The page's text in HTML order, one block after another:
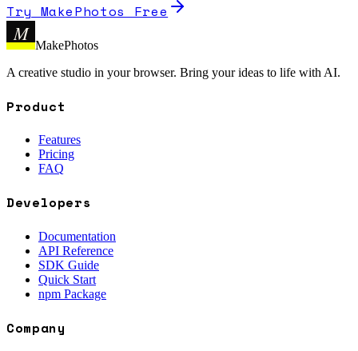
Try MakePhotos Free
M
MakePhotos
A creative studio in your browser. Bring your ideas to life with AI.
Product
Features
Pricing
FAQ
Developers
Documentation
API Reference
SDK Guide
Quick Start
npm Package
Company